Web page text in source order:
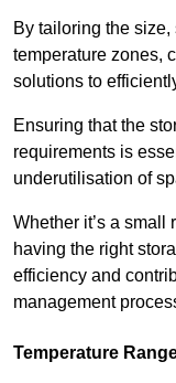
By tailoring the
temperature zones,
solutions to
Ensuring that the
requirements is
underutilisation of
Whether it’s a small
having the right
efficiency and
management
Temperature